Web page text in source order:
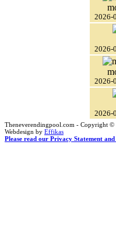
2026-
2026-
2026-
2026-
Theneverendingpool.com - Copyright ©
Webdesign by Effikas
Please read our Privacy Statement and